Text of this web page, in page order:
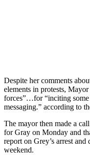
Despite her comments
elements in protests,
forces”…for “inciting some
messaging.” according to
The mayor then made a
for Gray on Monday and
report on Grey’s arrest
weekend.